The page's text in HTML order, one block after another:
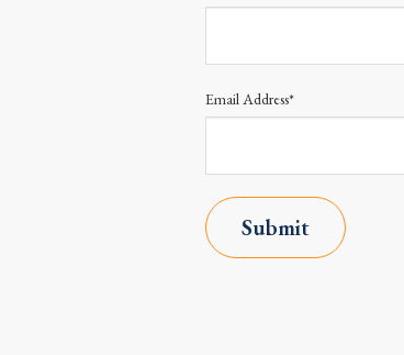
Email Address*
Submit